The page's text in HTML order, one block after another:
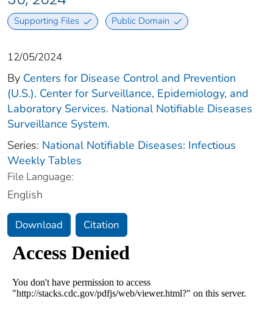
Supporting Files Public Domain
12/05/2024
By Centers for Disease Control and Prevention
(U.S.). Center for Surveillance, Epidemiology, and
Laboratory Services. National Notifiable Diseases
Surveillance System.
Series: National Notifiable Diseases: Infectious
Weekly Tables
File Language:
English
Download Citation